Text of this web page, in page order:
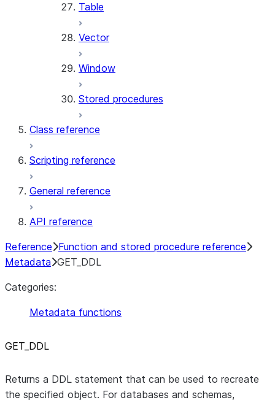
Table
Vector
Window
Stored procedures
Class reference
Scripting reference
General reference
API reference
Reference Function and stored procedure reference
Metadata GET_DDL
Categories:
Metadata functions
GET DDL
Returns a DDL statement that can be used to recreate
the specified object. For databases and schemas,